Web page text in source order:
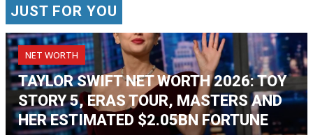
JUST FOR YOU
NET WORTH
TAYLOR SWIFT NET WORTH 2026: TOY
STORY 5, ERAS TOUR, MASTERS AND
HER ESTIMATED $2.05BN FORTUNE